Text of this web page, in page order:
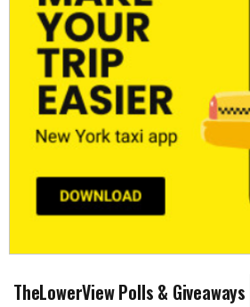
TheLowerView Polls & Giveaways